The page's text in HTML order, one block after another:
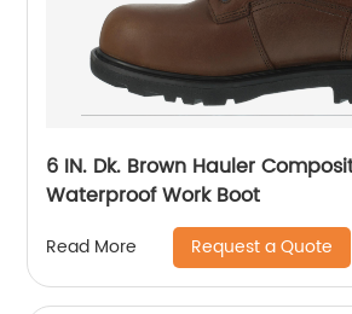
6 IN. Dk. Brown Hauler
Waterproof Work Boot
Read More Request a Quote